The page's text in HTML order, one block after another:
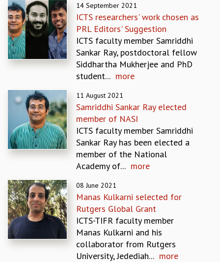
DIVERSITY & INCLUSIVENESS
ETHICAL GUIDELINES
ACADEMIC
EVENTS
TMC DISTINGUISHED LECTURES
IN-HOUSE
GRADUATE STUDIES
PHYSICAL SCIENCES
MATHEMATICS
APPLIED MATHEMATICS
GRADUATE COURSES
SUMMER COURSES
POSTDOCTORAL PROGRAM
SUMMER RESEARCH PROGRAM
LONG TERM VISITING STUDENTS PROGRAM
THESIS ARCHIVE
14 September 2021
ICTS researchers' work chosen as
PRL Editors' Suggestion
ICTS faculty member Samriddhi
Sankar Ray, postdoctoral fellow
Siddhartha Mukherjee and PhD
student... more
11 August 2021
Samriddhi Sankar Ray elected
member of NASI
ICTS faculty member Samriddhi
Sankar Ray has been elected a
member of the National
Academy of... more
08 June 2021
Manas Kulkarni selected for
Rutgers Global Grant
ICTS-TIFR faculty member
Manas Kulkarni and his
collaborator from Rutgers
University, Jedediah... more